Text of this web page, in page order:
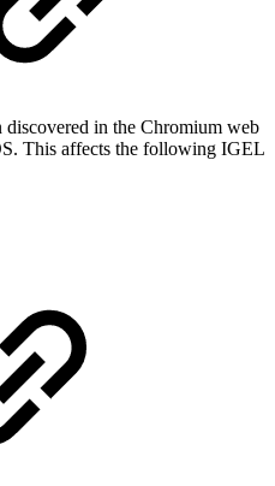
in the Chromium web
This affects the following IGEL